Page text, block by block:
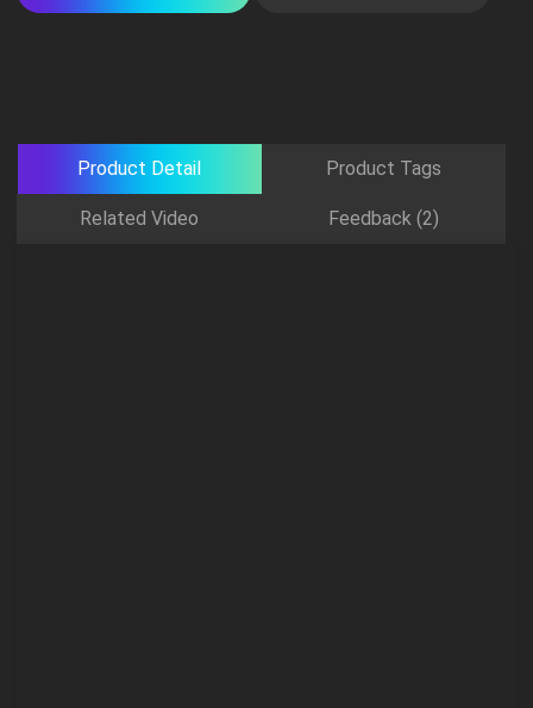
Product Detail Product Tags
Related Video Feedback (2)